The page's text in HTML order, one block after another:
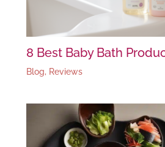
8 Best Baby Bath
Blog, Reviews